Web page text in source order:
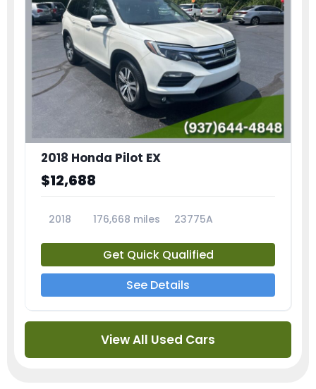
2018 Honda Pilot EX
$12,688
2018 176,668 miles 23775A
Get Quick Qualified
See Details
View All Used Cars